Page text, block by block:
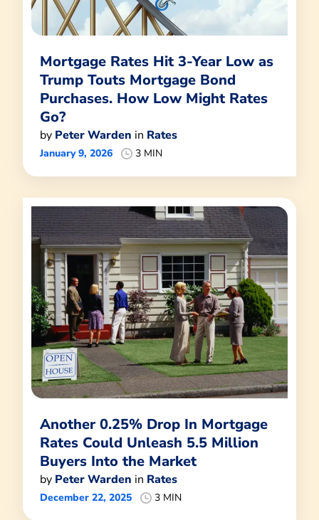
Mortgage Rates Hit 3-Year Low as
Trump Touts Mortgage Bond
Purchases. How Low Might Rates
Go?
by Peter Warden in Rates
January 9, 2026 3 MIN
Another 0.25% Drop In Mortgage
Rates Could Unleash 5.5 Million
Buyers Into the Market
by Peter Warden in Rates
December 22, 2025 3 MIN